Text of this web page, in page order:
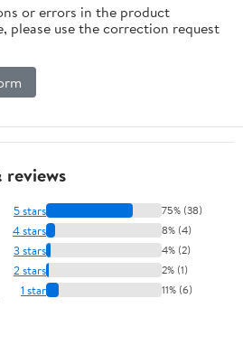
or errors in the product
please use the correction request
reviews
5 stars 75% (38)
4 stars 8% (4)
3 stars 4% (2)
2 stars 2% (1)
1 star 11% (6)